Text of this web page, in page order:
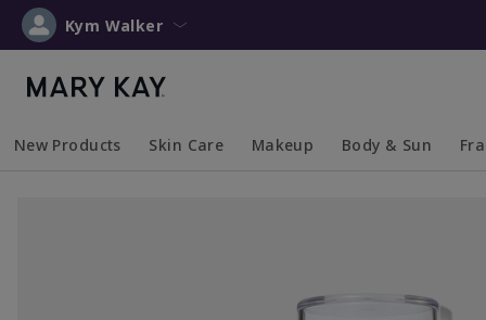
Kym Walker
New Products Skin Care Makeup Body & Sun